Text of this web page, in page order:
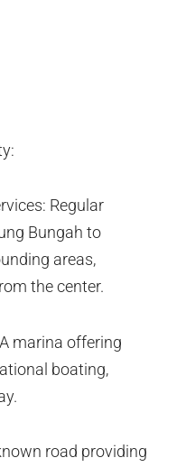
Regular
Bungah to
areas,
the center.
marina offering
boating,
road providing